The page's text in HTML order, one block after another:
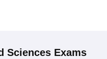
Sciences Exams